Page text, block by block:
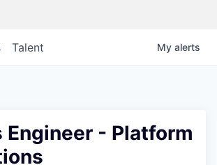
Talent My alerts
Engineer - Platform